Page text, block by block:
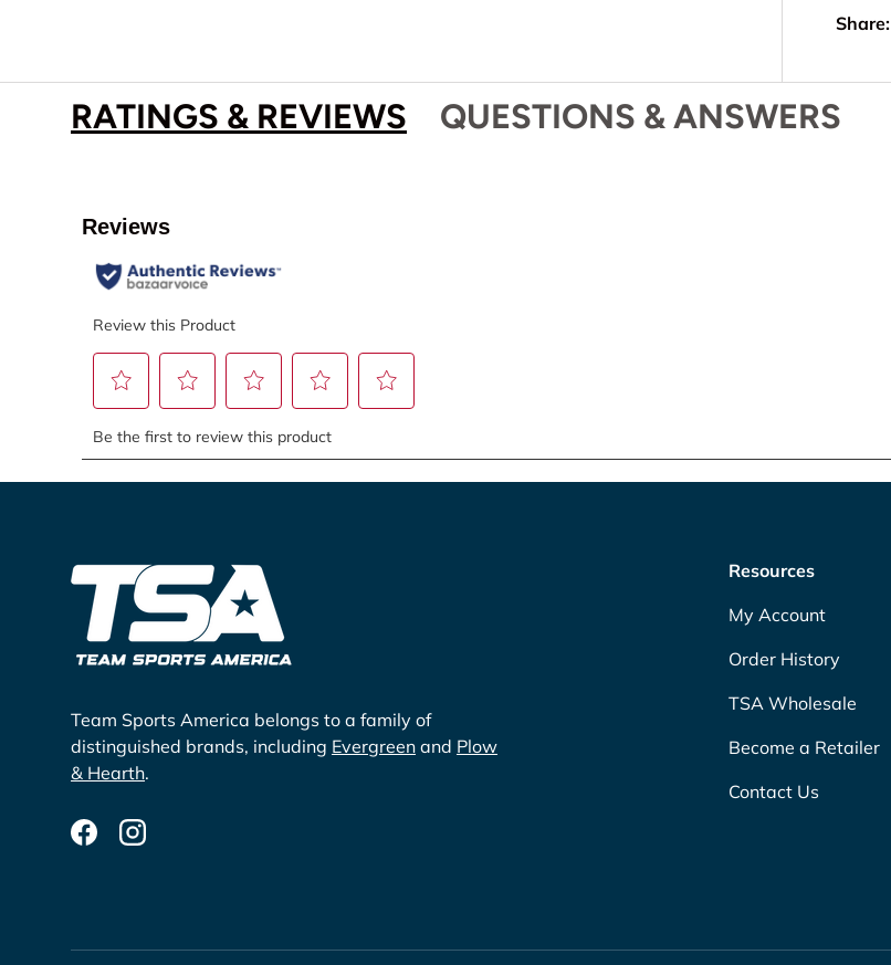
Share:
RATINGS & REVIEWS QUESTIONS & ANSWERS
Team Sports America belongs to a family of
distinguished brands, including Evergreen and Plow
& Hearth.
FacebookInstagram
Resources
My Account
Order History
TSA Wholesale
Become a Retailer
Contact Us